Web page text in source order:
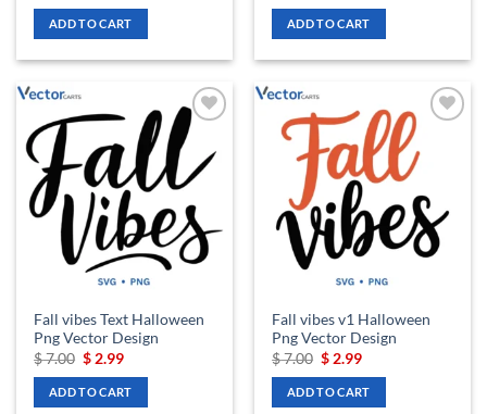
was:
$ 7.00.
is:
$ 2.99.
ADD TO CART
was:
$ 7.00.
is:
$ 2.99.
ADD TO CART
Add to
wishlist
Fall vibes Text Halloween
Png Vector Design
$7.00 Original
was:
$ 7.00.
$ 2.99Current
is:
$ 2.99.
ADD TO CART
wishlist
Fall vibes v1 Halloween
Png Vector Design
$7.00 Original
was:
$ 7.00.
$ 2.99Current
is:
$ 2.99.
ADD TO CART